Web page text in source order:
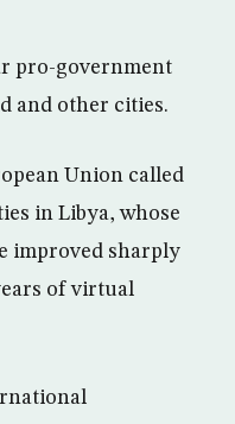
pro-government
and other cities.
Union called
in Libya, whose
improved sharply
of virtual